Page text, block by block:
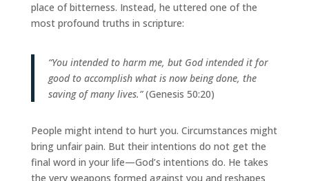
place of bitterness. Instead, he uttered one of the
most profound truths in scripture:
“You intended to harm me, but God intended it for
good to accomplish what is now being done, the
saving of many lives.”(Genesis 50:20)
People might intend to hurt you. Circumstances might
bring unfair pain. But their intentions do not get the
final word in your life—God’s intentions do. He takes
the very weapons formed against you and reshapes